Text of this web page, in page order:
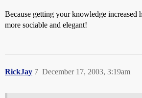
Because getting your knowledge increased
more sociable and elegant!
RickJay December 17, 2003, 3:19am
7